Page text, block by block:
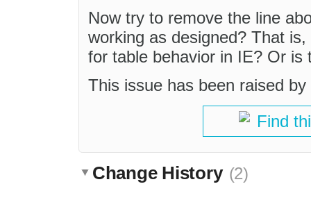
Now try to remove the line
working as designed? That
for table behavior in IE? Or is
This issue has been raised
Find
Change History (2)